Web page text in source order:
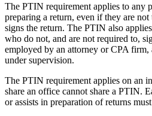
The PTIN requirement applies to any
preparing a return, even if they are
signs the return. The PTIN also
who do not, and are not required to,
employed by an attorney or CPA firm,
under supervision.
The PTIN requirement applies on an
share an office cannot share a PTIN.
or assists in preparation of returns